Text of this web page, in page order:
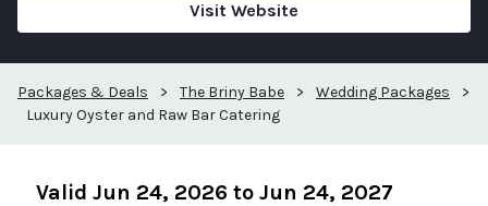
Visit Website
Packages & Deals > The Briny Babe > Wedding Packages
>
Luxury Oyster and Raw Bar Catering
Valid Jun 24, 2026 to Jun 24, 2027